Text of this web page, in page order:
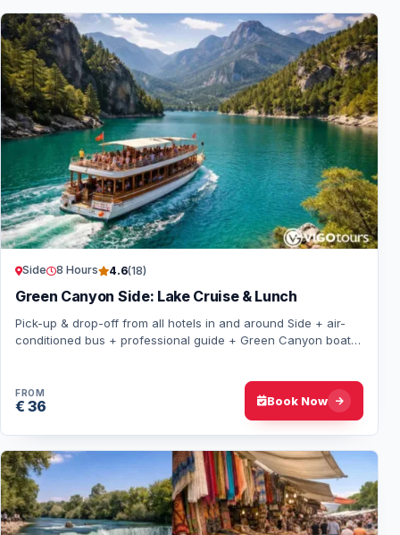
Side 8 Hours 4.6(18)
Green Canyon Side: Lake Cruise & Lunch
Pick-up & drop-off from all hotels in and around Side + air-
conditioned bus + professional guide + Green Canyon boat
FROM
€ 36 Book Now